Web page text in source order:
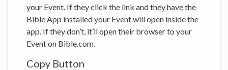
your Event. If they click the link and they have the
Bible App installed your Event will open inside the
app. If they don’t, it’ll open their browser to your
Event on Bible.com.
Copy Button